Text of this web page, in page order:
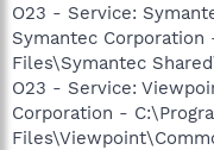
O23 - Service:
Symantec
Files\Symantec
O23 - Service:
Corporation -